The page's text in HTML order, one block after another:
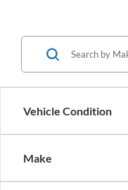
Vehicle Condition